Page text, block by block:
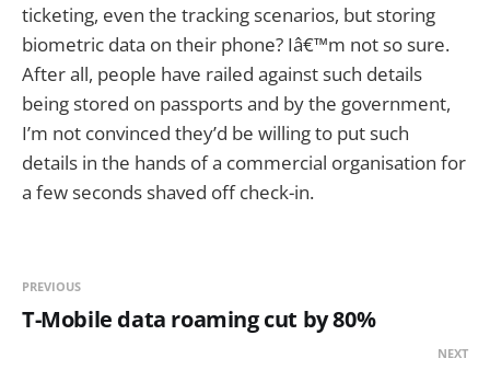
ticketing, even the tracking scenarios, but storing
biometric data on their phone? Iâ€™m not so sure.
After all, people have railed against such details
being stored on passports and by the government,
I’m not convinced they’d be willing to put such
details in the hands of a commercial organisation for
a few seconds shaved off check-in.
PREVIOUS
T-Mobile data roaming cut by 80%
NEXT